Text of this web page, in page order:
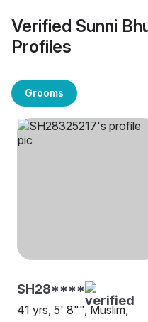
Verified Sunni
Profiles
Grooms
SH28****
41 yrs, 5' 8"", Muslim,